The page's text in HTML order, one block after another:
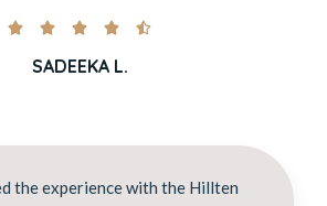
    
SADEEKA L.
the experience with the Hillten